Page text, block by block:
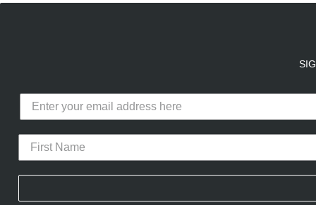
CURATED DROPS STORES
Our site uses cookies to offer you
advertising cookies (our own and
the use of these cookies. To